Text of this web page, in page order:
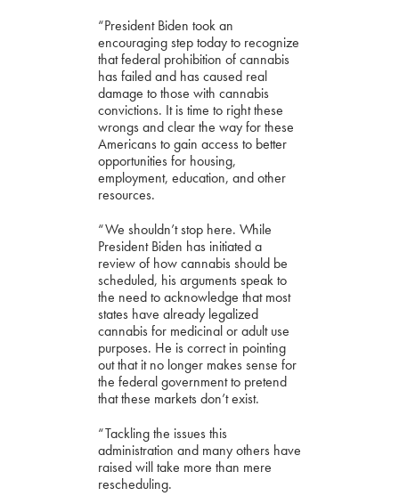
“President Biden took an
encouraging step today to recognize
that federal prohibition of cannabis
has failed and has caused real
damage to those with cannabis
convictions. It is time to right these
wrongs and clear the way for these
Americans to gain access to better
opportunities for housing,
employment, education, and other
resources.
“We shouldn’t stop here. While
President Biden has initiated a
review of how cannabis should be
scheduled, his arguments speak to
the need to acknowledge that most
states have already legalized
cannabis for medicinal or adult use
purposes. He is correct in pointing
out that it no longer makes sense for
the federal government to pretend
that these markets don’t exist.
“Tackling the issues this
administration and many others have
raised will take more than mere
rescheduling.